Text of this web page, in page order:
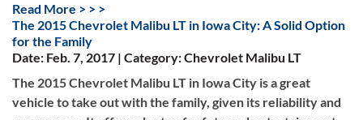
Read More > > >
The 2015 Chevrolet Malibu LT in Iowa City: A Solid Option
for the Family
Date: Feb. 7, 2017 | Category: Chevrolet Malibu LT
The 2015 Chevrolet Malibu LT in Iowa City is a great
vehicle to take out with the family, given its reliability and